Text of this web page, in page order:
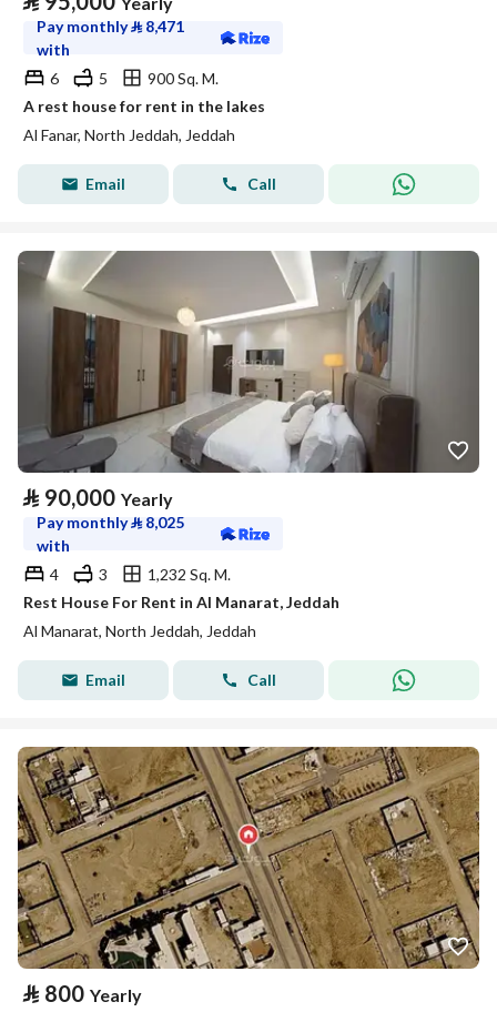
Pay monthly⃁ 8,471
with
6
5
900 Sq. M.
A rest house for rent in the lakes
Al Fanar, North Jeddah, Jeddah
Email Call
⃁ 90,000 Yearly
Pay monthly⃁ 8,025
with
4
3
1,232 Sq. M.
Rest House For Rent in Al Manarat, Jeddah
Al Manarat, North Jeddah, Jeddah
Email Call
⃁ 800 Yearly